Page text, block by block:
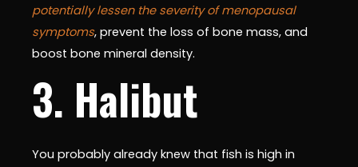
potentially lessen the severity of menopausal
symptoms, prevent the loss of bone mass, and
boost bone mineral density.
3. Halibut
You probably already knew that fish is high in